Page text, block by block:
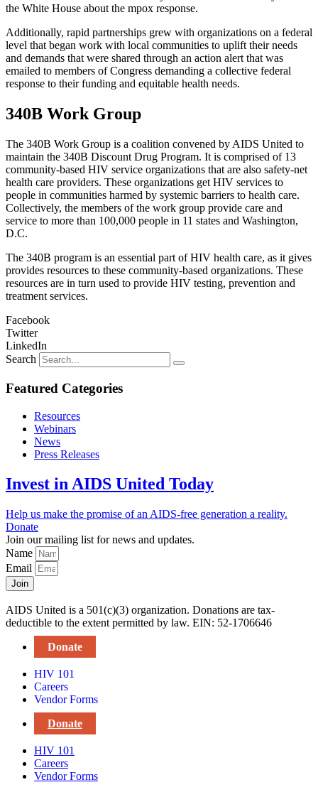
the White House about the mpox response.
Additionally, rapid partnerships grew with organizations on a federal
level that began work with local communities to uplift their needs
and demands that were shared through an action alert that was
emailed to members of Congress demanding a collective federal
response to their funding and equitable health needs.
340B Work Group
The 340B Work Group is a coalition convened by AIDS United to
maintain the 340B Discount Drug Program. It is comprised of 13
community-based HIV service organizations that are also safety-net
health care providers. These organizations get HIV services to
people in communities harmed by systemic barriers to health care.
Collectively, the members of the work group provide care and
service to more than 100,000 people in 11 states and Washington,
D.C.
The 340B program is an essential part of HIV health care, as it gives
provides resources to these community-based organizations. These
resources are in turn used to provide HIV testing, prevention and
treatment services.
Facebook
Twitter
LinkedIn
Search
Featured Categories
Resources
Webinars
News
Press Releases
Invest in AIDS United Today
Help us make the promise of an AIDS-free generation a reality.
Donate
Join our mailing list for news and updates.
Name
Email
Join
AIDS United is a 501(c)(3) organization. Donations are tax-
deductible to the extent permitted by law. EIN: 52-1706646
Donate
HIV 101
Careers
Vendor Forms
Donate
HIV 101
Careers
Vendor Forms